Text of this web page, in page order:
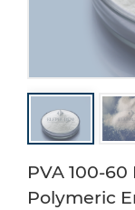
PVA 100-
Polymeric